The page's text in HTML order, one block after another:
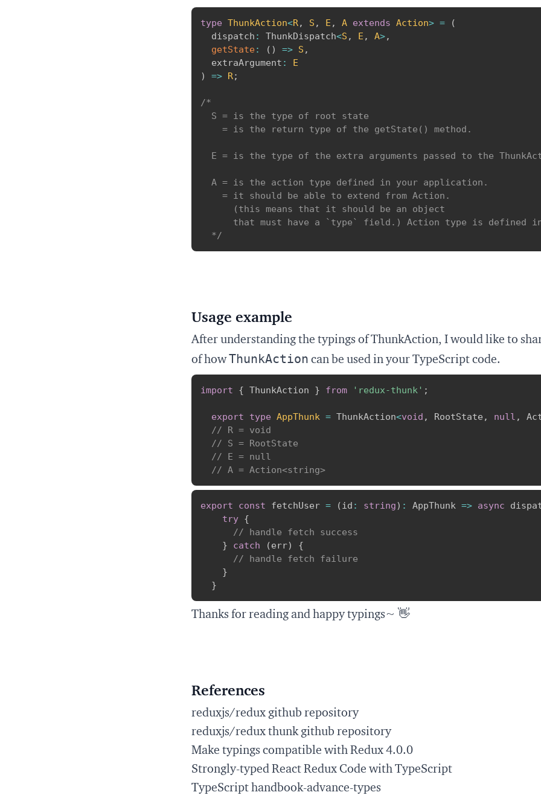
type ThunkAction<R, S , E , A extends Action> =
(
  dispatch
: ThunkDispatch<S , E , A>,
getState: ( ) => S ,
  extraArgument
:
E
)
=> R;
/*
  S = is the type of root state
    = is the return type of the getState() method.
E = is the type of the extra arguments passed to the
  A = is the action type defined in your application.
    = it should be able to extend from Action.
      (this means that it should be an object
that must have a `type` field.) Action type is defined
  */
Usage example
After understanding the typings of ThunkAction, I would like to
of howThunkAction can be used in your TypeScript code.
import { ThunkAction } from 'redux-thunk' ;
export type AppThunk = ThunkAction<void , RootState , null ,
// R = void
// S = RootState
// E = null
// A = Action<string>
export const fetchUser = (id : string) : AppThunk => async
try {
// handle fetch success
}
catch (err)
{
// handle fetch failure
}
}
Thanks for reading and happy typings~ 👋
References
reduxjs/redux github repository
reduxjs/redux thunk github repository
Make typings compatible with Redux 4.0.0
Strongly-typed React Redux Code with TypeScript
TypeScript handbook-advance-types